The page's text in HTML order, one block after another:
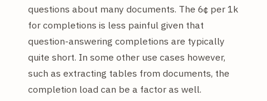
questions about many documents. The 6¢ per 1k
for completions is less painful given that
question-answering completions are typically
quite short. In some other use cases however,
such as extracting tables from documents, the
completion load can be a factor as well.